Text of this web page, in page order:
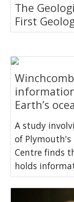
The
First
Earth’s
A study
of Plymouth's
Centre finds
holds